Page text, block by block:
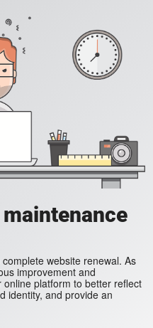
website renewal. As
improvement and
platform to better reflect
identity, and provide an